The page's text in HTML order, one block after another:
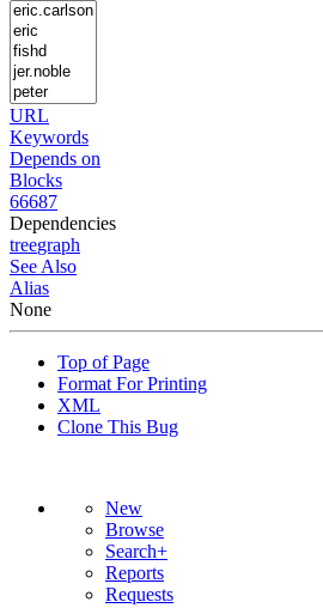
URL
Keywords
Depends on
Blocks
66687
Dependencies
treegraph
See Also
Alias
None
Top of Page
Format For Printing
XML
Clone This Bug
New
Browse
Search+
Reports
Requests